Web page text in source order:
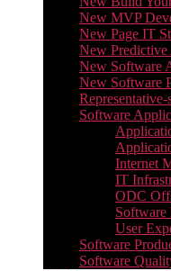
New MVP
New Page IT
New Predictive
New Software
New Software
Representative-
Software
Internet
IT
ODC
Software
User
Software
Software